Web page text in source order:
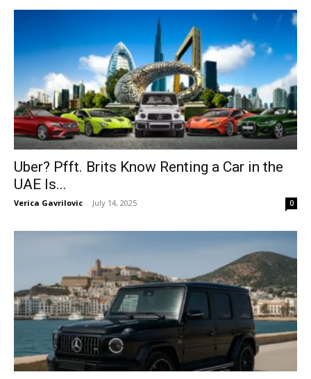
Uber? Pfft. Brits Know Renting a Car in the
UAE Is...
Verica Gavrilovic - July 14, 2025 0